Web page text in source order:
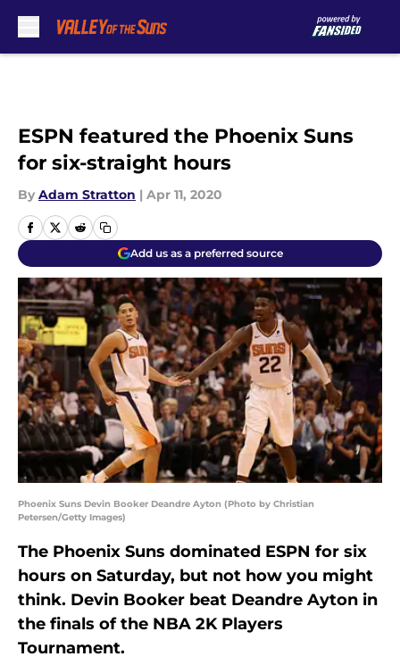
ESPN featured the Phoenix Suns
for six-straight hours
By Adam Stratton | Apr 11, 2020
Add us as a preferred source
Phoenix Suns Devin Booker Deandre Ayton (Photo by Christian
Petersen/Getty Images)
The Phoenix Suns dominated ESPN for six
hours on Saturday, but not how you might
think. Devin Booker beat Deandre Ayton in
the finals of the NBA 2K Players
Tournament.